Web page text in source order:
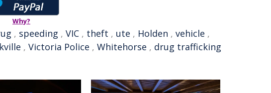
Why?
, speeding , VIC , theft , ute , Holden , vehicle ,
, Victoria Police , Whitehorse , drug trafficking